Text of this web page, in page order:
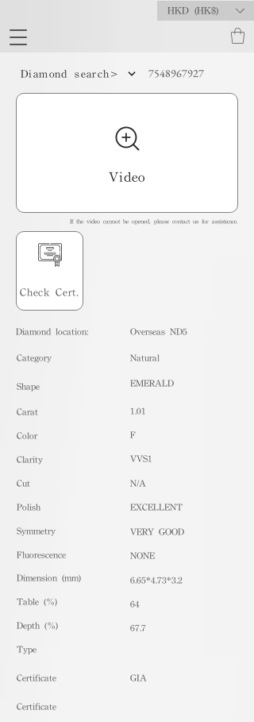
HKD (HK$)
Diamond search> 7548967927
Video
If the video cannot be opened, please contact us for assistance.
Check Cert.
Diamond location: Overseas ND5
​Category
Shape
Carat
Color
Clarity
Cut
Polish
Symmetry
Fluorescence
Dimension (mm)
Table (%)
Depth (%)
​Type
Certificate
Certificate
Natural
EMERALD
1.01
F
VVS1
N/A
EXCELLENT
VERY GOOD
NONE
6.65*4.73*3.2
64
67.7
GIA